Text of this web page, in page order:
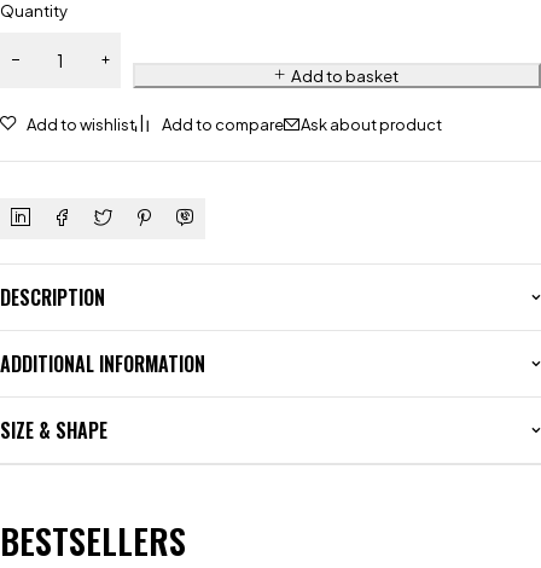
Quantity
Add to basket
Add to wishlist Add to compare Ask about product
DESCRIPTION
ADDITIONAL INFORMATION
SIZE & SHAPE
BESTSELLERS